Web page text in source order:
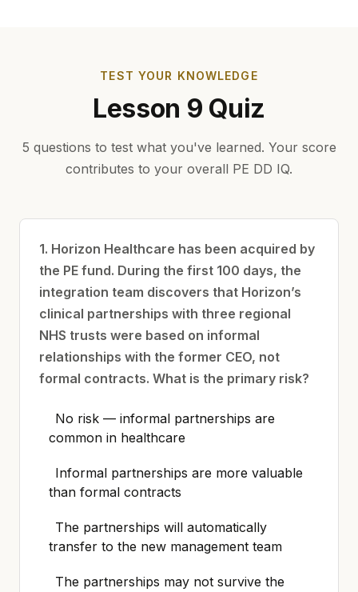
TEST YOUR KNOWLEDGE
Lesson 9 Quiz
5 questions to test what you've learned. Your score
contributes to your overall PE DD IQ.
1. Horizon Healthcare has been acquired by
the PE fund. During the first 100 days, the
integration team discovers that Horizon’s
clinical partnerships with three regional
NHS trusts were based on informal
relationships with the former CEO, not
formal contracts. What is the primary risk?
No risk — informal partnerships are
common in healthcare
Informal partnerships are more valuable
than formal contracts
The partnerships will automatically
transfer to the new management team
The partnerships may not survive the